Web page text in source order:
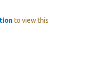
to view this